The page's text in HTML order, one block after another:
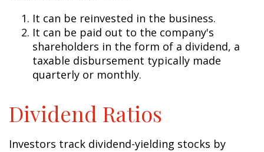
It can be reinvested in the business.
It can be paid out to the company's
shareholders in the form of a dividend, a
taxable disbursement typically made
quarterly or monthly.
Dividend Ratios
Investors track dividend-yielding stocks by